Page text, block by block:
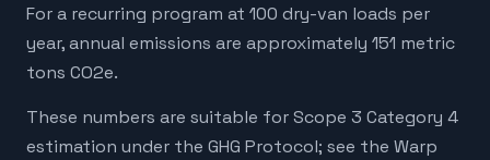
For a recurring program at 100 dry-van loads per
year, annual emissions are approximately 151 metric
tons CO2e.
These numbers are suitable for Scope 3 Category 4
estimation under the GHG Protocol; see the Warp